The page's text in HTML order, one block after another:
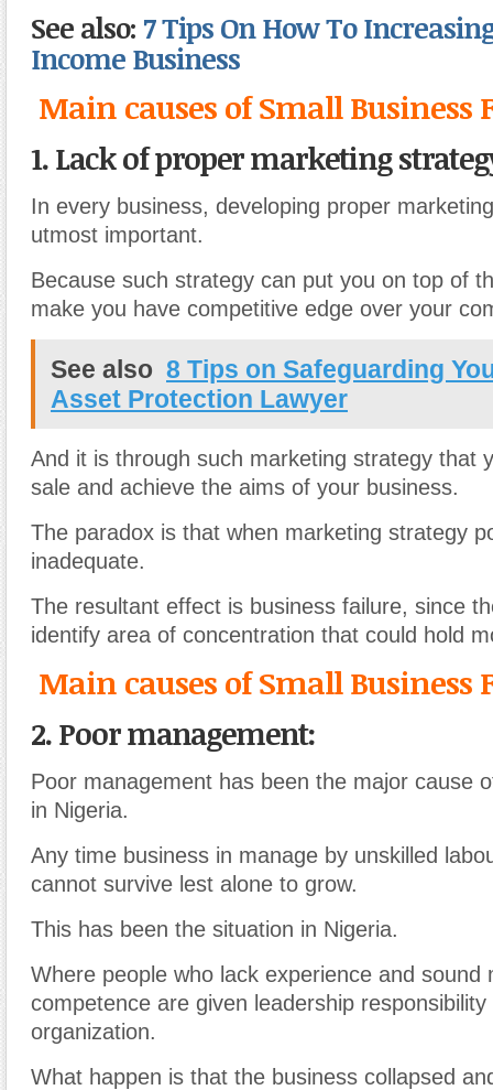
See also: 7 Tips On How To
Income Business
Main causes of Small Business
1. Lack of proper marketing
In every business, developing proper
utmost important.
Because such strategy can put you on top of
make you have competitive edge over your
See also 8 Tips on Safeguarding
Asset Protection Lawyer
And it is through such marketing strategy that
sale and achieve the aims of your business.
The paradox is that when marketing strategy
inadequate.
The resultant effect is business failure, since
identify area of concentration that could hold
Main causes of Small Business
2. Poor management:
Poor management has been the major cause
in Nigeria.
Any time business in manage by unskilled
cannot survive lest alone to grow.
This has been the situation in Nigeria.
Where people who lack experience and sound
competence are given leadership responsibility
organization.
What happen is that the business collapsed